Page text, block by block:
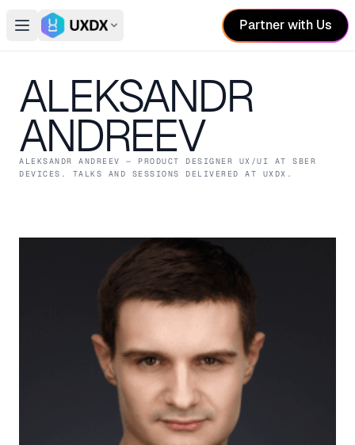
Open main menu
Switch conference
Partner with Us
ALEKSANDR
ANDREEV
ALEKSANDR ANDREEV — PRODUCT DESIGNER UX/UI AT SBER
DEVICES . TALKS AND SESSIONS DELIVERED AT UXDX.